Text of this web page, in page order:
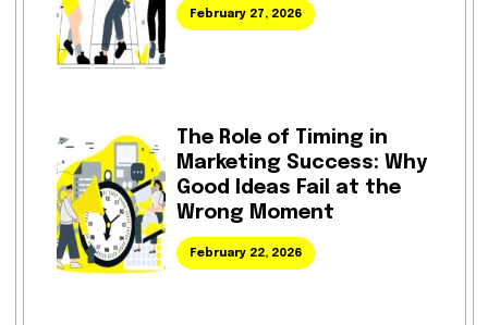
February 27, 2026
The Role of Timing in
Marketing Success: Why
Good Ideas Fail at the
Wrong Moment
February 22, 2026